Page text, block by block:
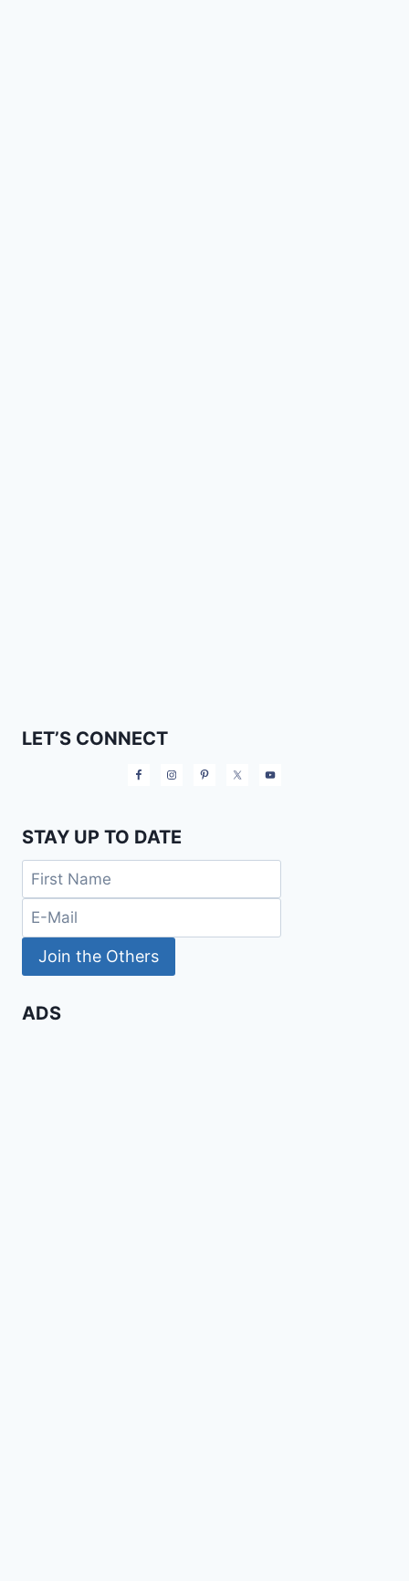
LET’S CONNECT
STAY UP TO DATE
ADS